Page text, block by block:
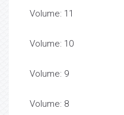
Volume: 11
Volume: 10
Volume: 9
Volume: 8